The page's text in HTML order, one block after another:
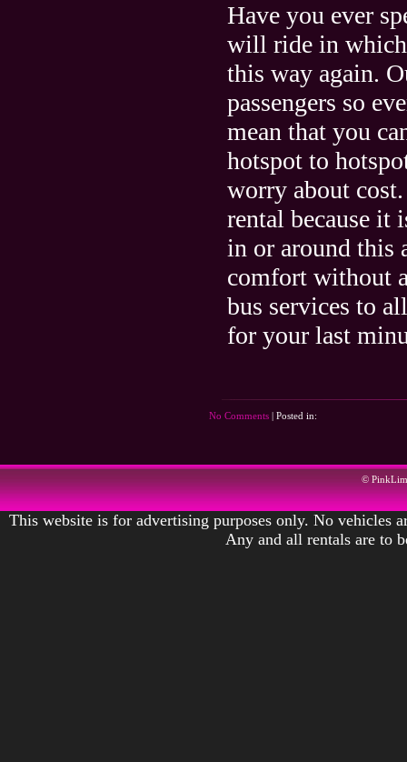
Have you ever
will ride in which
this way again.
passengers so
mean that you
hotspot to
worry about
rental because it
in or around this
comfort without
bus services to
for your last
No Comments| Posted in:
©
This website is for advertising purposes only. No vehicles
Any and all rentals are to